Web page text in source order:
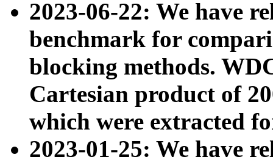
2023-06-22: We have
benchmark for
blocking methods.
Cartesian product of
which were extracted
2023-01-25: We have